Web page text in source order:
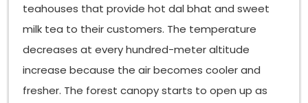
teahouses that provide hot dal bhat and sweet
milk tea to their customers. The temperature
decreases at every hundred-meter altitude
increase because the air becomes cooler and
fresher. The forest canopy starts to open up as